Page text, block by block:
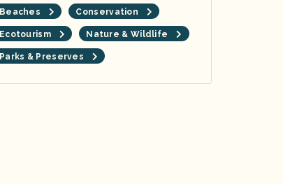
Beaches Conservation
Ecotourism Nature & Wildlife
Parks & Preserves